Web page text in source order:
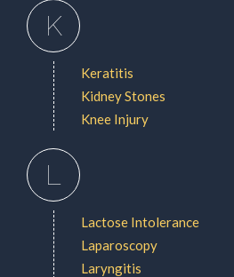
K
Keratitis
Kidney Stones
Knee Injury
L
Lactose Intolerance
Laparoscopy
Laryngitis